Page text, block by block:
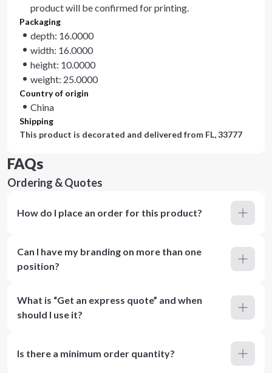
product will be confirmed for printing.
Packaging
depth: 16.0000
width: 16.0000
height: 10.0000
weight: 25.0000
Country of origin
China
Shipping
This product is decorated and delivered from FL, 33777
FAQs
Ordering & Quotes
How do I place an order for this product?
Can I have my branding on more than one
position?
What is “Get an express quote” and when
should I use it?
Is there a minimum order quantity?